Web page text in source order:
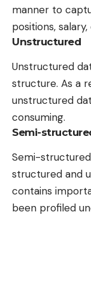
manner to
positions,
Unstructured
Unstructured
structure. As a
unstructured
consuming.
Semi-
Semi-
structured and
contains
been profiled